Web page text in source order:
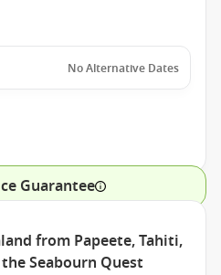
No Alternative Dates
Guarantee
from Papeete, Tahiti,
Seabourn Quest